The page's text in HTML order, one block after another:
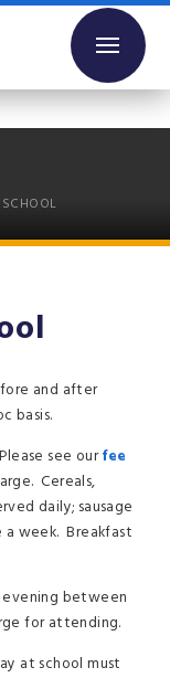
SCHOOL
and after
basis.
see ourfee
Cereals,
daily; sausage
a week. Breakfast
evening between
for attending.
at school must